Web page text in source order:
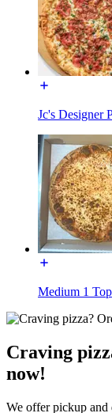
Jc's Designer
Medium 1
Craving
now!
We offer pickup and